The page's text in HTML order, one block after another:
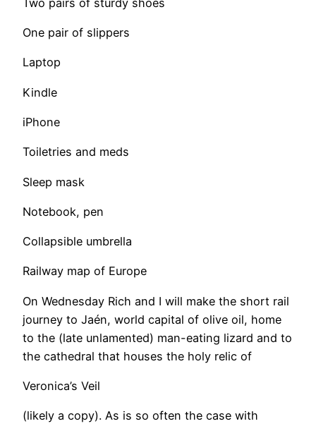
One pair of slippers
Laptop
Kindle
iPhone
Toiletries and meds
​Sleep mask
Notebook, pen
Collapsible umbrella
Railway map of Europe
On Wednesday Rich and I will make the short rail
journey to Jaén, world capital of olive oil, home
to the (late unlamented) man-eating lizard and to
the cathedral that houses the holy relic of
Veronica’s Veil
(likely a copy). As is so often the case with